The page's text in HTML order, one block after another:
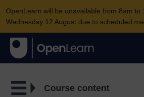
OpenLearn will be unavailable from 8am to
Wednesday 12 August due to scheduled
Course content